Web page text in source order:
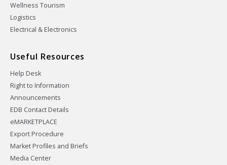
Wellness Tourism
Logistics
Electrical & Electronics
Useful Resources
Help Desk
Right to Information
Announcements
EDB Contact Details
eMARKETPLACE
Export Procedure
Market Profiles and Briefs
Media Center